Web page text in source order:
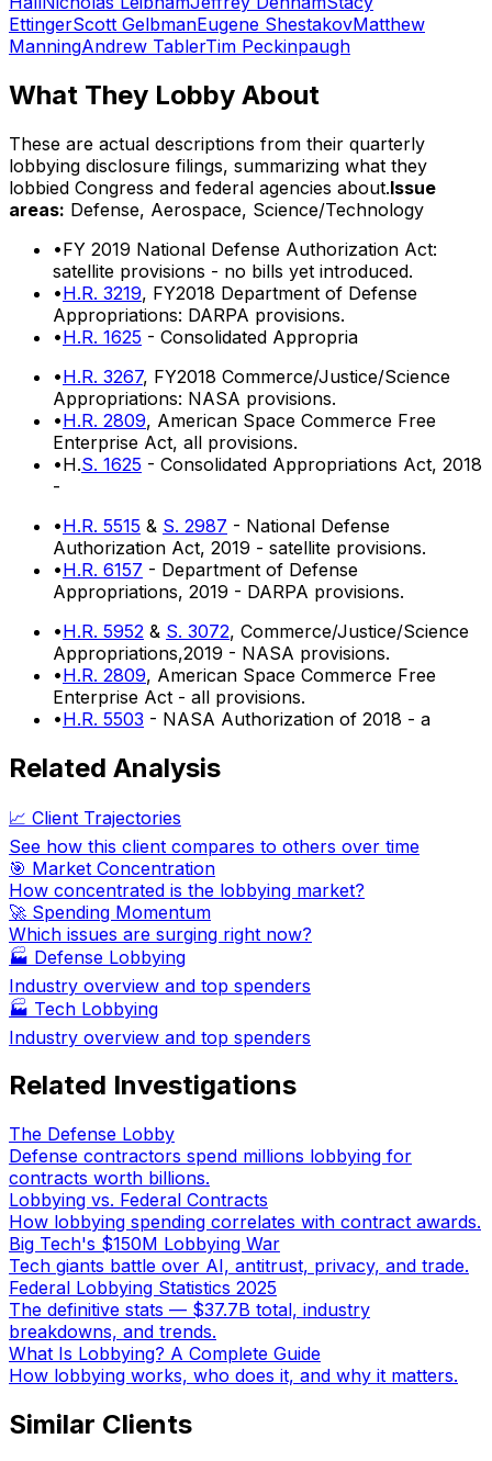
EttingerScott GelbmanEugene ShestakovMatthew
ManningAndrew TablerTim Peckinpaugh
What They Lobby About
These are actual descriptions from their quarterly
lobbying disclosure filings, summarizing what they
lobbied Congress and federal agencies about.Issue
areas: Defense, Aerospace, Science/Technology
•FY 2019 National Defense Authorization Act:
satellite provisions - no bills yet introduced.
•H.R. 3219, FY2018 Department of Defense
Appropriations: DARPA provisions.
•H.R. 1625 - Consolidated Appropria
•H.R. 3267, FY2018 Commerce/Justice/Science
Appropriations: NASA provisions.
•H.R. 2809, American Space Commerce Free
Enterprise Act, all provisions.
•H.S. 1625 - Consolidated Appropriations Act, 2018
-
•H.R. 5515 & S. 2987 - National Defense
Authorization Act, 2019 - satellite provisions.
•H.R. 6157 - Department of Defense
Appropriations, 2019 - DARPA provisions.
•H.R. 5952 & S. 3072, Commerce/Justice/Science
Appropriations,2019 - NASA provisions.
•H.R. 2809, American Space Commerce Free
Enterprise Act - all provisions.
•H.R. 5503 - NASA Authorization of 2018 - a
Related Analysis
📈 Client Trajectories
See how this client compares to others over time
🎯 Market Concentration
How concentrated is the lobbying market?
🚀 Spending Momentum
Which issues are surging right now?
🏭 Defense Lobbying
Industry overview and top spenders
🏭 Tech Lobbying
Industry overview and top spenders
Related Investigations
The Defense Lobby
Defense contractors spend millions lobbying for
contracts worth billions.
Lobbying vs. Federal Contracts
How lobbying spending correlates with contract awards.
Big Tech's $150M Lobbying War
Tech giants battle over AI, antitrust, privacy, and trade.
Federal Lobbying Statistics 2025
The definitive stats — $37.7B total, industry
breakdowns, and trends.
What Is Lobbying? A Complete Guide
How lobbying works, who does it, and why it matters.
Similar Clients